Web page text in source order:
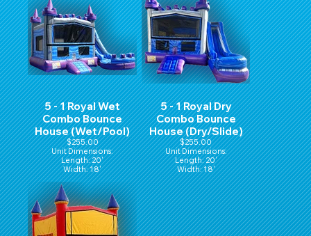
5 - 1 Royal Wet
Combo Bounce
House (Wet/Pool)
$255.00
Unit Dimensions:
Length: 20'
Width: 18'
Height: 16'
5 - 1 Royal Dry
Combo Bounce
House (Dry/Slide)
$255.00
Unit Dimensions:
Length: 20'
Width: 18'
Height: 16'